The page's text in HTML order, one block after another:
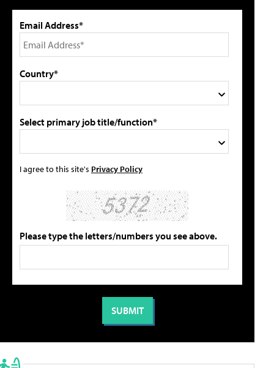
Email Address*
Country*
Select primary job title/function*
I agree to this site's Privacy Policy
Please type the letters/numbers you see above.